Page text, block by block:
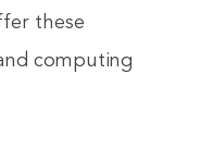
these
computing